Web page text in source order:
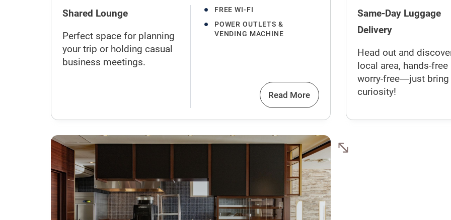
Shared Lounge
Perfect space for planning
your trip or holding casual
business meetings.
FREE WI-FI
POWER OUTLETS &
VENDING MACHINE
Read More
Same-Day Luggage
Delivery
Head out and
local area, hands-free
worry-free―just bring
curiosity!